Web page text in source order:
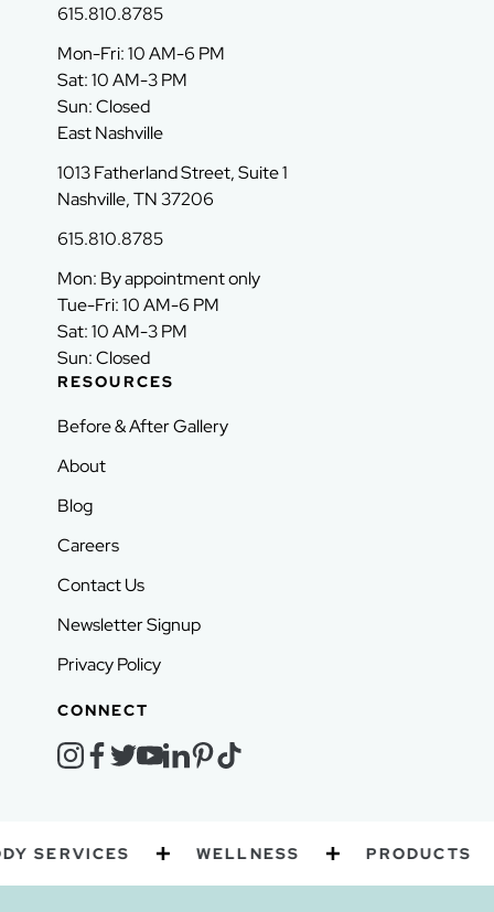
615.810.8785
Mon-Fri: 10 AM-6 PM
Sat: 10 AM-3 PM
Sun: Closed
East Nashville
1013 Fatherland Street, Suite 1
Nashville, TN 37206
615.810.8785
Mon: By appointment only
Tue-Fri: 10 AM-6 PM
Sat: 10 AM-3 PM
Sun: Closed
RESOURCES
Before & After Gallery
About
Blog
Careers
Contact Us
Newsletter Signup
Privacy Policy
CONNECT
instagram
facebook
twitteryoutube
linkedinpinterest
tiktok
WELLNESS PRODUCTS